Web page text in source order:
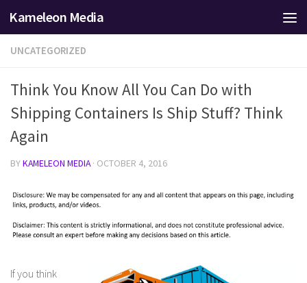
Skip to content
Kameleon Media
UNCATEGORIZED
Think You Know All You Can Do with
Shipping Containers Is Ship Stuff? Think
Again
BYKAMELEON MEDIA · OCTOBER 4, 2016
If you think